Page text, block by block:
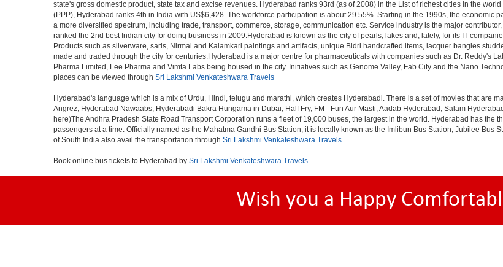
state's gross domestic product, state tax and excise revenues. Hyderabad ranks 93rd (as of 2008) in the List of richest cities in the
(PPP), Hyderabad ranks 4th in India with US$6,428. The workforce participation is about 29.55%. Starting in the 1990s, the economic
a more diversified spectrum, including trade, transport, commerce, storage, communication etc. Service industry is the major
ranked the 2nd best Indian city for doing business in 2009.Hyderabad is known as the city of pearls, lakes and, lately, for its IT
Products such as silverware, saris, Nirmal and Kalamkari paintings and artifacts, unique Bidri handcrafted items, lacquer bangles
made and traded through the city for centuries.Hyderabad is a major centre for pharmaceuticals with companies such as Dr. Reddy's
Pharma Limited, Lee Pharma and Vimta Labs being housed in the city. Initiatives such as Genome Valley, Fab City and the Nano
places can be viewed through Sri Lakshmi Venkateshwara Travels
Hyderabad's language which is a mix of Urdu, Hindi, telugu and marathi, which creates Hyderabadi. There is a set of movies that are
Angrez, Hyderabad Nawaabs, Hyderabadi Bakra Hungama in Dubai, Half Fry, FM - Fun Aur Masti, Aadab Hyderabad, Salam
here)The Andhra Pradesh State Road Transport Corporation runs a fleet of 19,000 buses, the largest in the world. Hyderabad has the
passengers at a time. Officially named as the Mahatma Gandhi Bus Station, it is locally known as the Imlibun Bus Station, Jubilee Bus
of South India also avail the transportation through Sri Lakshmi Venkateshwara Travels
Book online bus tickets to Hyderabad by Sri Lakshmi Venkateshwara Travels.
Wish you a Happy